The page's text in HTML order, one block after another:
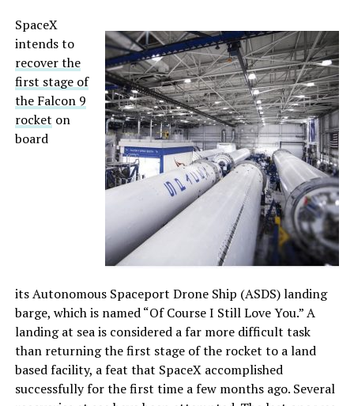
SpaceX
intends to
recover the
first stage of
the Falcon 9
rocket on
board
its Autonomous Spaceport Drone Ship (ASDS) landing
barge, which is named “Of Course I Still Love You.” A
landing at sea is considered a far more difficult task
than returning the first stage of the rocket to a land
based facility, a feat that SpaceX accomplished
successfully for the first time a few months ago. Several